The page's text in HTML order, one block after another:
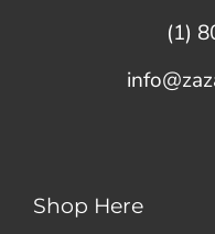
(1)
Shop Here